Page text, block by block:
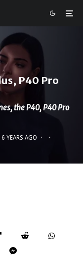
P40 Pro
the P40, P40 Pro
6 YEARS AGO ·
·